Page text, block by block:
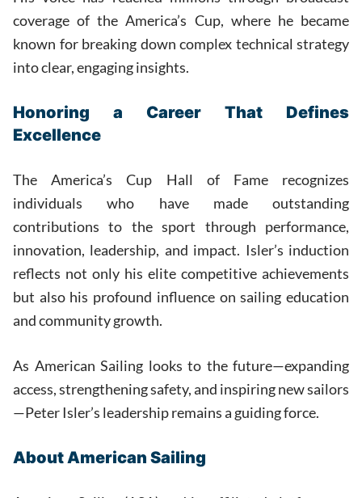
coverage of the America’s Cup, where he became
known for breaking down complex technical strategy
into clear, engaging insights.
Honoring a Career That Defines
Excellence
The America’s Cup Hall of Fame recognizes
individuals who have made outstanding
contributions to the sport through performance,
innovation, leadership, and impact. Isler’s induction
reflects not only his elite competitive achievements
but also his profound influence on sailing education
and community growth.
As American Sailing looks to the future—expanding
access, strengthening safety, and inspiring new sailors
—Peter Isler’s leadership remains a guiding force.
About American Sailing